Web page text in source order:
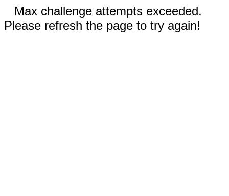
Max challenge attempts exceeded.
Please refresh the page to try again!